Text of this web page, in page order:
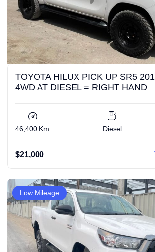
TOYOTA HILUX PICK UP SR5
4WD AT DIESEL = RIGHT HAND
46,400 Km Diesel
$21,000
Low Mileage